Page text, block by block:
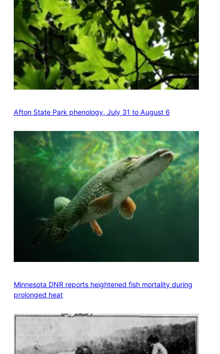
Afton State Park phenology, July 31 to August 6
Minnesota DNR reports heightened fish mortality during
prolonged heat